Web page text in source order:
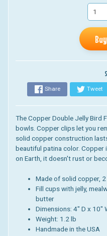
Share Tweet
The Copper Double Jelly Bird
bowls. Copper clips let you
solid copper construction
beautiful patina color. Copper
on Earth, it doesn't rust or
Made of solid copper,
Fill cups with jelly,
butter
Dimensions: 4" D x 10"
Weight: 1.2 lb
Handmade in the USA